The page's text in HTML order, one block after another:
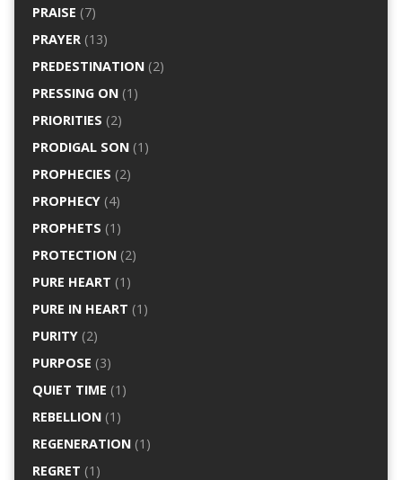
PRAISE (7)
PRAYER(13)
PREDESTINATION(2)
PRESSING ON(1)
PRIORITIES (2)
PRODIGAL SON(1)
PROPHECIES (2)
PROPHECY(4)
PROPHETS (1)
PROTECTION(2)
PURE HEART (1)
PURE IN HEART (1)
PURITY(2)
PURPOSE (3)
QUIET TIME (1)
REBELLION(1)
REGENERATION(1)
REGRET (1)